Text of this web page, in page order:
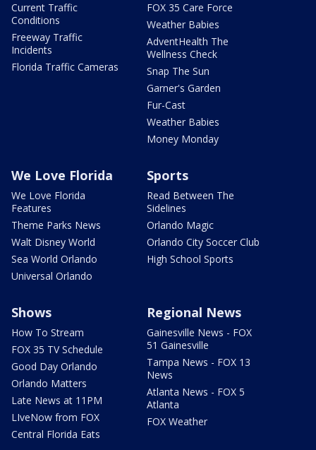
Current Traffic
Conditions
Freeway Traffic
Incidents
Florida Traffic Cameras
FOX 35 Care Force
Weather Babies
AdventHealth The
Wellness Check
Snap The Sun
Garner's Garden
Fur-Cast
Weather Babies
Money Monday
We Love Florida
We Love Florida
Features
Theme Parks News
Walt Disney World
Sea World Orlando
Universal Orlando
Sports
Read Between The
Sidelines
Orlando Magic
Orlando City Soccer Club
High School Sports
Shows
How To Stream
FOX 35 TV Schedule
Good Day Orlando
Orlando Matters
Late News at 11PM
LIveNow from FOX
Central Florida Eats
Regional News
Gainesville News - FOX
51 Gainesville
Tampa News - FOX 13
News
Atlanta News - FOX 5
Atlanta
FOX Weather